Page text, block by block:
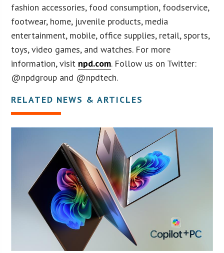
fashion accessories, food consumption, foodservice,
footwear, home, juvenile products, media
entertainment, mobile, office supplies, retail, sports,
toys, video games, and watches. For more
information, visit npd.com. Follow us on Twitter:
@npdgroup and @npdtech.
RELATED NEWS & ARTICLES